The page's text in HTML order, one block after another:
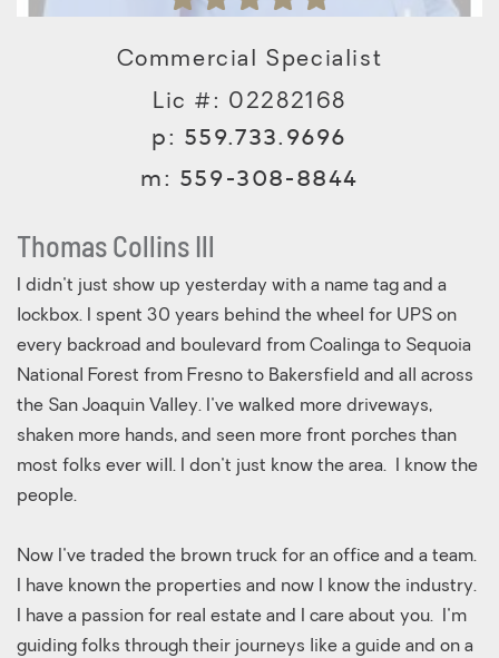
Commercial Specialist
Lic #: 02282168
p: 559.733.9696
m: 559-308-8844
Thomas Collins Ill
I didn't just show up yesterday with a name tag and a
lockbox. I spent 30 years behind the wheel for UPS on
every backroad and boulevard from Coalinga to Sequoia
National Forest from Fresno to Bakersfield and all across
the San Joaquin Valley. I've walked more driveways,
shaken more hands, and seen more front porches than
most folks ever will. I don't just know the area. I know the
people.
Now I've traded the brown truck for an office and a team.
I have known the properties and now I know the industry.
I have a passion for real estate and I care about you. I'm
guiding folks through their journeys like a guide and on a